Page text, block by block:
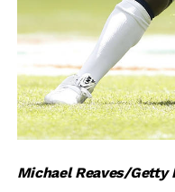
Michael Reaves/Getty